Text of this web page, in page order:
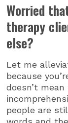
Worried
therapy
else?
Let me
because
doesn’t
people are